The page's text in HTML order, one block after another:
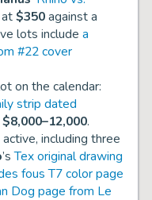
$350against a
lots include a
#22 cover
on the calendar:
strip dated
$8,000–12,000.
active, including three
’sTex original drawing
fous T7 color page
Dog page from Le